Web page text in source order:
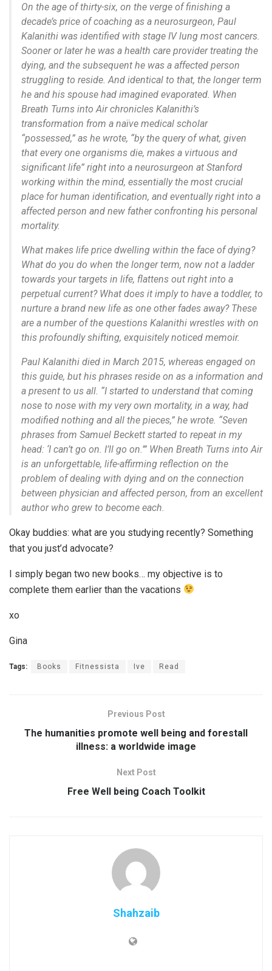
On the age of thirty-six, on the verge of finishing a
decade’s price of coaching as a neurosurgeon, Paul
Kalanithi was identified with stage IV lung most cancers.
Sooner or later he was a health care provider treating the
dying, and the subsequent he was a affected person
struggling to reside. And identical to that, the longer term
he and his spouse had imagined evaporated. When
Breath Turns into Air chronicles Kalanithi’s
transformation from a naïve medical scholar
“possessed,” as he wrote, “by the query of what, given
that every one organisms die, makes a virtuous and
significant life” right into a neurosurgeon at Stanford
working within the mind, essentially the most crucial
place for human identification, and eventually right into a
affected person and new father confronting his personal
mortality.
What makes life price dwelling within the face of dying?
What do you do when the longer term, now not a ladder
towards your targets in life, flattens out right into a
perpetual current? What does it imply to have a toddler, to
nurture a brand new life as one other fades away? These
are a number of the questions Kalanithi wrestles with on
this profoundly shifting, exquisitely noticed memoir.
Paul Kalanithi died in March 2015, whereas engaged on
this guide, but his phrases reside on as a information and
a present to us all. “I started to understand that coming
nose to nose with my very own mortality, in a way, had
modified nothing and all the pieces,” he wrote. “Seven
phrases from Samuel Beckett started to repeat in my
head: ‘I can’t go on. I’ll go on.’” When Breath Turns into Air
is an unforgettable, life-affirming reflection on the
problem of dealing with dying and on the connection
between physician and affected person, from an excellent
author who grew to become each.
Okay buddies: what are you studying recently? Something
that you just’d advocate?
I simply began two new books… my objective is to
complete them earlier than the vacations
xo
Gina
Tags: Books Fitnessista Ive Read
Previous Post
The humanities promote well being and forestall
illness: a worldwide image
Next Post
Free Well being Coach Toolkit
Shahzaib